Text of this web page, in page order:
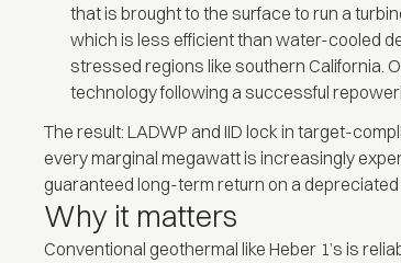
that is brought to the surface to run a
which is less efficient than water-cooled
stressed regions like southern California.
technology following a successful
The result: LADWP and IID lock in target-
every marginal megawatt is increasingly
guaranteed long-term return on a
Why it matters
Conventional geothermal like Heber 1’s is